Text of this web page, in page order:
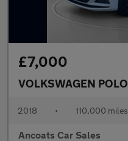
£7,000
VOLKSWAGEN POLO
2018 • 110,000 miles
Ancoats Car Sales